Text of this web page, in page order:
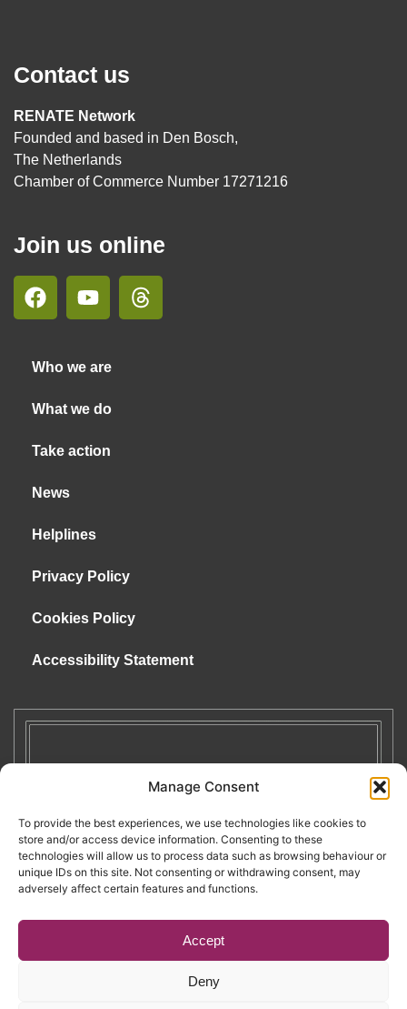
Manage Consent
To provide the best experiences, we use technologies like cookies to
store and/or access device information. Consenting to these
technologies will allow us to process data such as browsing behaviour or
unique IDs on this site. Not consenting or withdrawing consent, may
adversely affect certain features and functions.
Accept
Deny
Contact us
RENATE Network
Founded and based in Den Bosch,
The Netherlands
Chamber of Commerce Number 17271216
Join us online
Who we are
What we do
Take action
News
Helplines
Privacy Policy
Cookies Policy
Accessibility Statement